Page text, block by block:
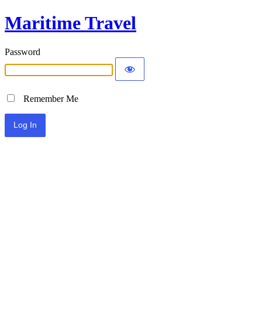
Maritime Travel
Password
Remember Me